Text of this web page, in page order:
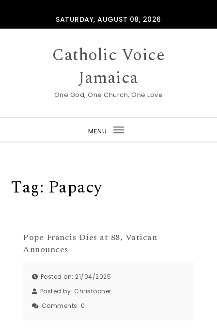
SATURDAY, AUGUST 08, 2026
Catholic Voice
Jamaica
One God, One Church, One Love
MENU
Toggle
Tag: Papacy
Pope Francis Dies at 88, Vatican
Announces
Posted on: 21/04/2025
Posted by: Christopher
Comments: 0